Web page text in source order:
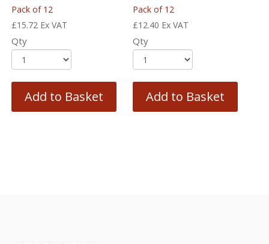
Pack of 12
£15.72 Ex VAT
Qty
Add to Basket
Pack of 12
£12.40 Ex VAT
Qty
Add to Basket